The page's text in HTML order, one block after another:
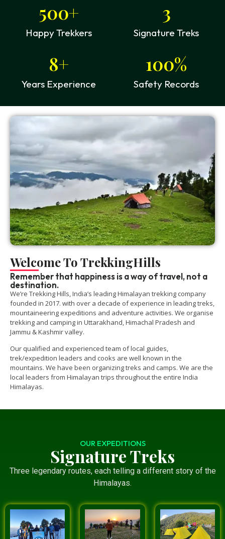
Happy Trekkers
500+
Signature Treks
3
Years Experience
8+
Safety Records
100%
Welcome To TrekkingHills
Remember that happiness is a way of travel, not a
destination.
We’re Trekking Hills, India’s leading Himalayan trekking company
founded in 2017. with over a decade of experience in leading treks,
mountaineering expeditions and adventure activities. We organise
trekking and camping in Uttarakhand, Himachal Pradesh and
Jammu & Kashmir valley.
Our qualified and experienced team of local guides,
trek/expedition leaders and cooks are well known in the
mountains. We have been organizing treks and camps. We are the
local leaders from Himalayan trips throughout the entire India
Himalayas.
OUR EXPEDITIONS
Signature Treks
Three legendary routes, each telling a different story of the
Himalayas.